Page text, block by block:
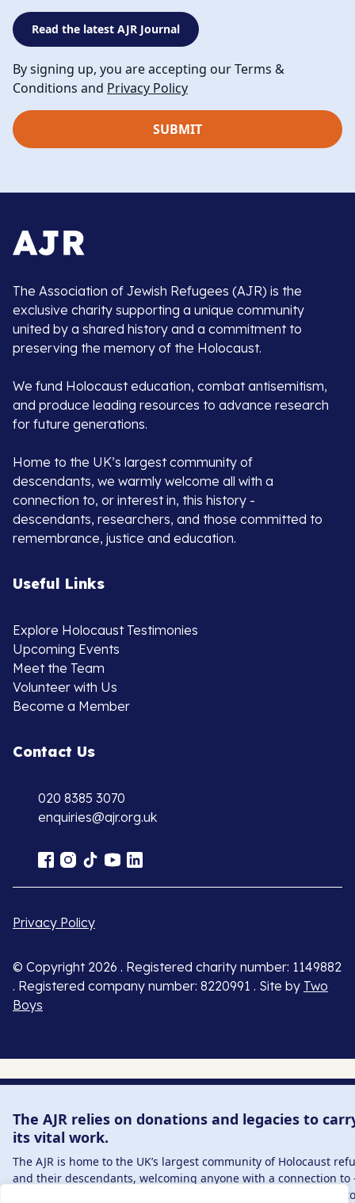
Read the latest AJR Journal
By signing up, you are accepting our Terms &
Conditions and Privacy Policy
The Association of Jewish Refugees (AJR) is the
exclusive charity supporting a unique community
united by a shared history and a commitment to
preserving the memory of the Holocaust.
We fund Holocaust education, combat antisemitism,
and produce leading resources to advance research
for future generations.
Home to the UK’s largest community of
descendants, we warmly welcome all with a
connection to, or interest in, this history -
descendants, researchers, and those committed to
remembrance, justice and education.
Useful Links
Explore Holocaust Testimonies
Upcoming Events
Meet the Team
Volunteer with Us
Become a Member
Contact Us
020 8385 3070
enquiries@ajr.org.uk
Privacy Policy
© Copyright 2026 . Registered charity number: 1149882
. Registered company number: 8220991 . Site by Two
Boys
The AJR relies on donations and legacies to
its vital work.
The AJR is home to the UK’s largest community of Holocaust
and their descendants, welcoming anyone with a connection to
interest in – this history, from researchers to those committed to